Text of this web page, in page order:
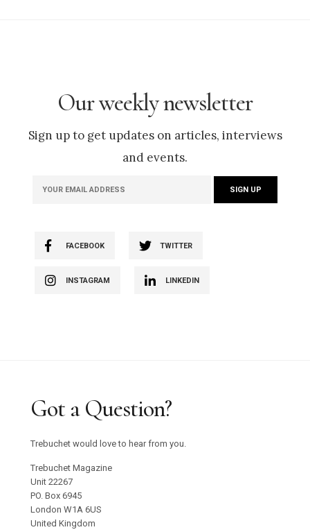
Our weekly newsletter
Sign up to get updates on articles, interviews
and events.
FACEBOOK TWITTER
INSTAGRAM LINKEDIN
Got a Question?
Trebuchet would love to hear from you.
Trebuchet Magazine
Unit 22267
PO. Box 6945
London W1A 6US
United Kingdom